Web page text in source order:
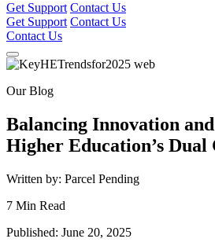
Get Support Contact Us
Get Support Contact Us
Contact Us
Our Blog
Balancing Innovation and
Higher Education’s Dual
Written by: Parcel Pending
7 Min Read
Published: June 20, 2025